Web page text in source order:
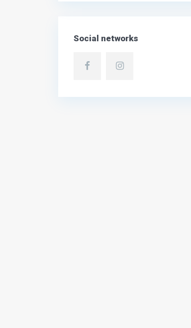
Social networks